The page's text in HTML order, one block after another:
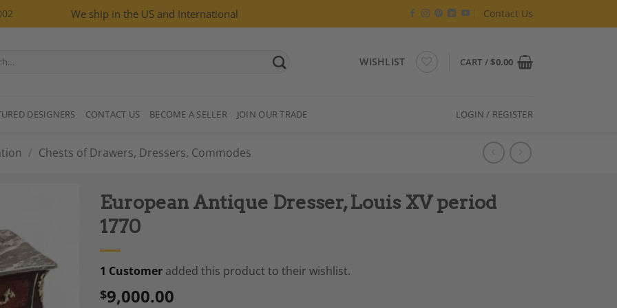
We ship in the US and International Contact Us
WISHLIST CART /$0.00
DESIGNERS CONTACT US BECOME A SELLER JOIN OUR TRADE LOGIN / REGISTER
/ Chests of Drawers, Dressers, Commodes
Add to
Wishlist
European Antique Dresser, Louis XV period
1770
1 Customeradded this product to their wishlist.
$9,000.00